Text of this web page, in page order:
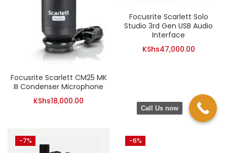
Focusrite Scarlett CM25 MK
III Condenser Microphone
KShs18,000.00
Focusrite Scarlett Solo
Studio 3rd Gen USB Audio
Interface
KShs47,000.00
-7% -6%
Call Us now